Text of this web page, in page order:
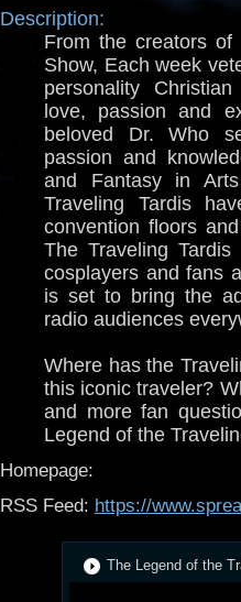
Description:
From the creators
Show, Each week
personality
love, passion and
beloved Dr. Who
passion and
and Fantasy in
Traveling Tardis
convention floors
The Traveling
cosplayers and fans
is set to bring the
radio audiences
Where has the
this iconic traveler?
and more fan
Legend of the
Homepage:
RSS Feed: https://
The Legend of the